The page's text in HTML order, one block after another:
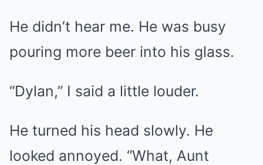
He didn’t hear me. He was busy
pouring more beer into his glass.
“Dylan,” I said a little louder.
He turned his head slowly. He
looked annoyed. “What, Aunt